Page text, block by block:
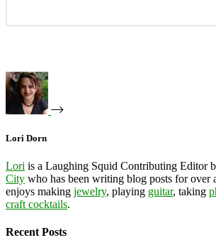
Lori Dorn
Lori is a Laughing Squid Contributing Editor
City who has been writing blog posts for over
enjoys making jewelry, playing guitar, taking
craft cocktails.
Recent Posts